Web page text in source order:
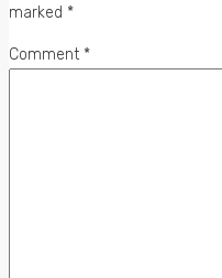
marked *
Comment *